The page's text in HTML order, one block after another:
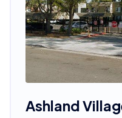
Ashland